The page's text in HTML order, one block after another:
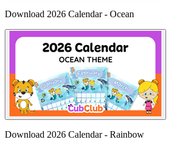
Download 2026 Calendar - Ocean
Download 2026 Calendar - Rainbow